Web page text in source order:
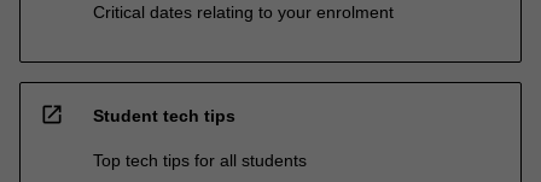
Critical dates relating to your enrolment
open_in_new Student tech tips
Top tech tips for all students